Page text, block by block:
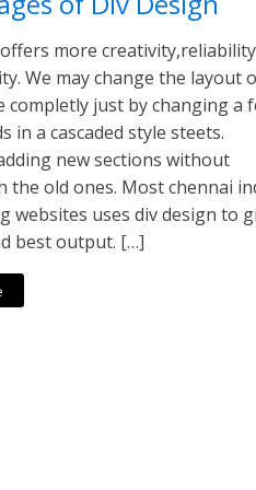
more creativity,reliability
We may change the layout
completly just by changing a
in a cascaded style steets.
new sections without
the old ones. Most chennai
websites uses div design to
best output. […]